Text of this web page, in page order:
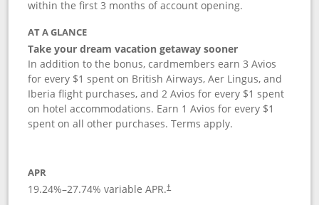
within the first 3 months of account opening.
AT A GLANCE
Take your dream vacation getaway sooner
In addition to the bonus, cardmembers earn 3 Avios
for every $1 spent on British Airways, Aer Lingus, and
Iberia flight purchases, and 2 Avios for every $1 spent
on hotel accommodations. Earn 1 Avios for every $1
spent on all other purchases. Terms apply.
APR
19.24%–27.74% variable APR.†